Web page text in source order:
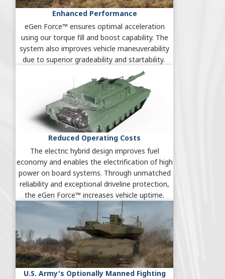
Enhanced Performance
eGen Force™ ensures optimal acceleration
using our torque fill and boost capability. The
system also improves vehicle maneuverability
due to superior gradeability and startability.
Reduced Operating Costs
The electric hybrid design improves fuel
economy and enables the electrification of high
power on board systems. Through unmatched
reliability and exceptional driveline protection,
the eGen Force™ increases vehicle uptime.
U.S. Army's Optionally Manned Fighting